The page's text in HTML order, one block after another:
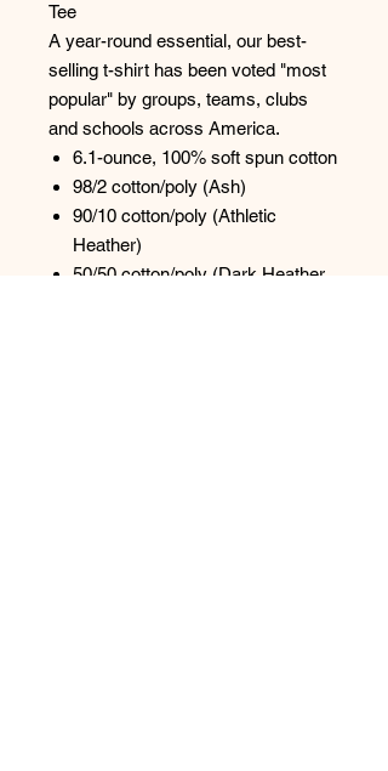
Tee
A year-round essential, our best-
selling t-shirt has been voted "most
popular" by groups, teams, clubs
and schools across America.
6.1-ounce, 100% soft spun cotton
98/2 cotton/poly (Ash)
90/10 cotton/poly (Athletic
Heather)
50/50 cotton/poly (Dark Heather